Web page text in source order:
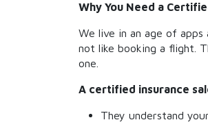
Why You Need a
We live in an age of
not like booking a flight.
one.
A certified insurance
They understand